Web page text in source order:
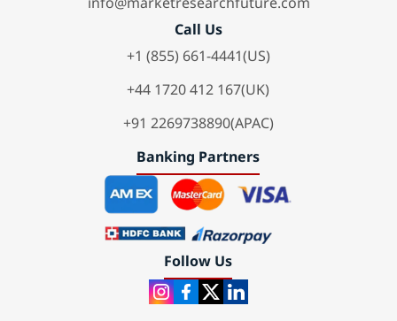
Call Us
+1 (855) 661-4441(US)
+44 1720 412 167(UK)
+91 2269738890(APAC)
Banking Partners
Follow Us